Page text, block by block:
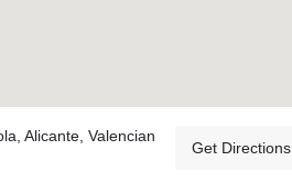
Alicante, Valencian
Get Directions